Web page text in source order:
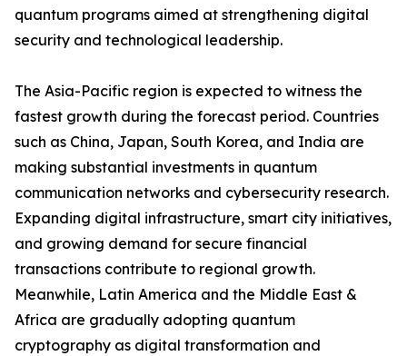
quantum programs aimed at strengthening digital
security and technological leadership.
The Asia-Pacific region is expected to witness the
fastest growth during the forecast period. Countries
such as China, Japan, South Korea, and India are
making substantial investments in quantum
communication networks and cybersecurity research.
Expanding digital infrastructure, smart city initiatives,
and growing demand for secure financial
transactions contribute to regional growth.
Meanwhile, Latin America and the Middle East &
Africa are gradually adopting quantum
cryptography as digital transformation and